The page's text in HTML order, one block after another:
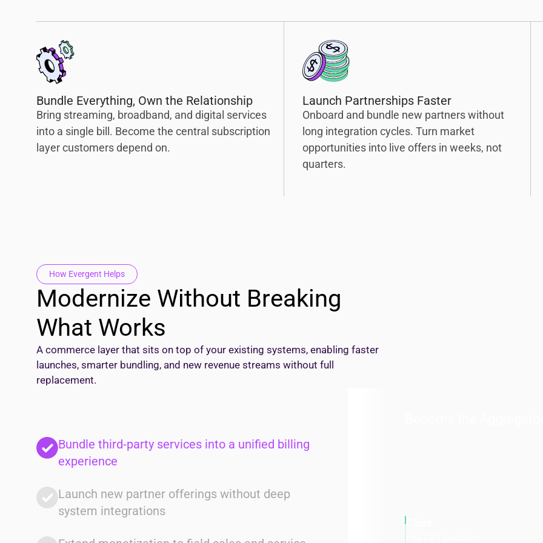
Bundle Everything, Own the Relationship
Bring streaming, broadband, and digital services
into a single bill. Become the central subscription
layer customers depend on.
Launch Partnerships Faster
Onboard and bundle new partners without
long integration cycles. Turn market
opportunities into live offers in weeks, not
quarters.
How Evergent Helps
Modernize Without Breaking
What Works
A commerce layer that sits on top of your existing systems, enabling faster
launches, smarter bundling, and new revenue streams without full
replacement.
Bundle third-party services into a unified billing
experience
Launch new partner offerings without deep
system integrations
Client